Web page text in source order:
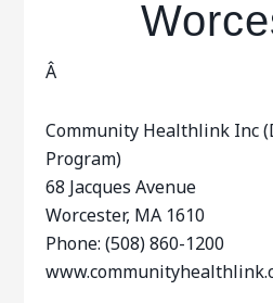
Â
Community Healthlink Inc
Program)
68 Jacques Avenue
Worcester, MA 1610
Phone: (508) 860-1200